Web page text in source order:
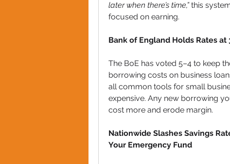
later when there’s time,” this
focused on earning.
Bank of England Holds Rates at
The BoE has voted 5–4 to keep
borrowing costs on business
all common tools for small
expensive. Any new borrowing
cost more and erode margin.
Nationwide Slashes Savings
Your Emergency Fund